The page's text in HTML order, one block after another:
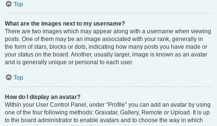
Top
What are the images next to my username?
There are two images which may appear along with a username when viewing
posts. One of them may be an image associated with your rank, generally in
the form of stars, blocks or dots, indicating how many posts you have made or
your status on the board. Another, usually larger, image is known as an avatar
and is generally unique or personal to each user.
Top
How do I display an avatar?
Within your User Control Panel, under “Profile” you can add an avatar by using
one of the four following methods: Gravatar, Gallery, Remote or Upload. It is up
to the board administrator to enable avatars and to choose the way in which